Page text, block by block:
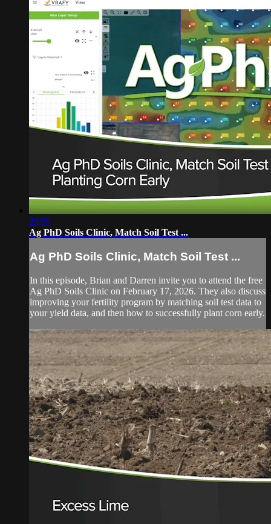
29:59
Ag PhD Soils Clinic, Match Soil Test ...
Ag PhD Soils Clinic, Match Soil Test ...
In this episode, Brian and Darren invite you to attend the free
Ag PhD Soils Clinic on February 17, 2026. They also discuss
improving your fertility program by matching soil test data to
your yield data, and then how to successfully plant corn early.